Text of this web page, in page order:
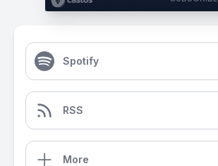
Spotify
RSS
More